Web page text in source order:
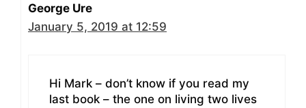
George Ure
January 5, 2019 at 12:59
Hi Mark – don’t know if you read my
last book – the one on living two lives